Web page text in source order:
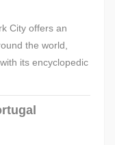
City offers an
the world,
its encyclopedic